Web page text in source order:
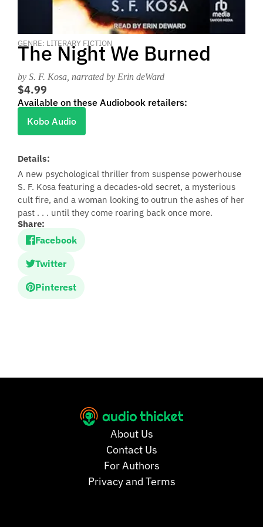
GENRE: LITERARY FICTION
The Night We Burned
by S. F. Kosa , narrated by Erin deWard
$4.99
Available on these Audiobook retailers:
Kobo Audio
Details:
A new psychological thriller from suspense powerhouse
S. F. Kosa featuring a decades-old secret, a mysterious
cult fire, and a woman looking to outrun the ashes of her
past . . . until they come roaring back once more.
Share:
Facebook
Twitter
Pinterest
About Us
Contact Us
For Authors
Privacy and Terms